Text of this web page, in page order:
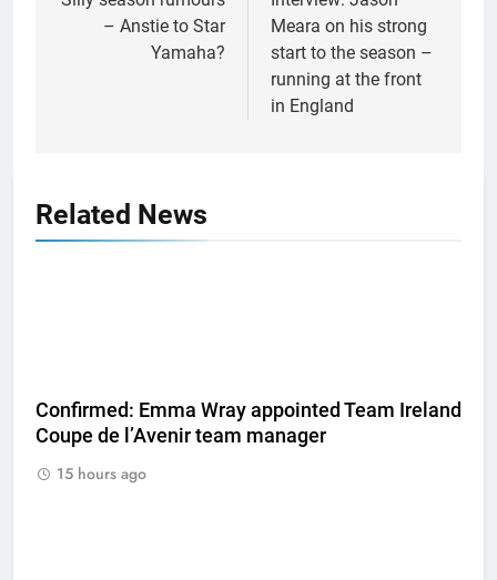
– Anstie to Star
Yamaha?
Meara on his strong
start to the season –
running at the front
in England
Related News
Confirmed: Emma Wray appointed Team Ireland
Coupe de l’Avenir team manager
15 hours ago